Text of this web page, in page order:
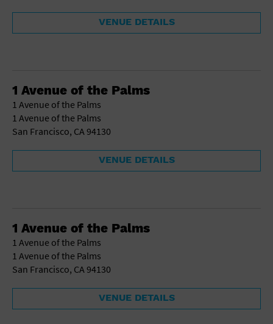
VENUE DETAILS
1 Avenue of the Palms
1 Avenue of the Palms
1 Avenue of the Palms
San Francisco, CA 94130
VENUE DETAILS
1 Avenue of the Palms
1 Avenue of the Palms
1 Avenue of the Palms
San Francisco, CA 94130
VENUE DETAILS